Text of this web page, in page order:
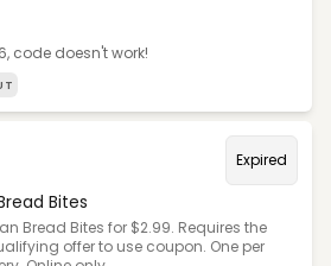
code doesn't work!
Expired
Bites
Bread Bites for $2.99. Requires the
offer to use coupon. One per